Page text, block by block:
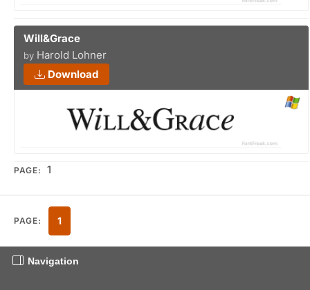
Will&Grace
by Harold Lohner
Download
PAGE: 1
PAGE: 1
Navigation